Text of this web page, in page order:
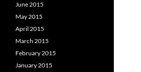
June 2015
May 2015
April 2015
March 2015
February 2015
January 2015